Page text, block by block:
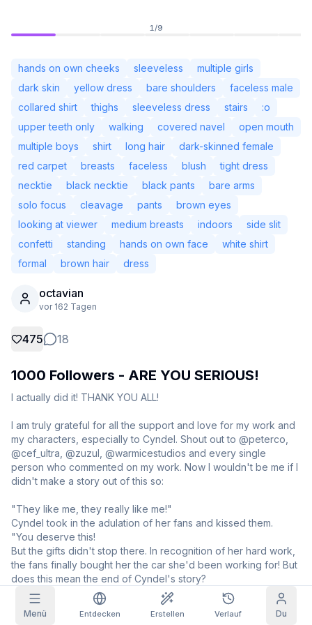
Menü Entdecken Erstellen Verlauf Du
Nicht angemeldet
Ansicht
Rasterbilder
Prompt-Autovervollständigung
Mein Abo
Modelle
Discord
Hilfe & Support
HEUTE
T
+3
F
+3
S
+4
S
+ 4
M
+5
T
+ 5
W
Eingelöst!
Credit-
Pakete
Nachfüll-
Credits
NEW
Share and
earn
Schließe
Quests ab, um
Credits zu
1 /9
hands on own cheeks sleeveless
multiple girls
dark skin
yellow dress bare shoulders
faceless male
collared shirt
thighs sleeveless dress stairs
:o
upper teeth only
walking covered navel
open mouth
multiple boys
shirt long hair
dark-skinned female
red carpet
breasts faceless blush
tight dress
necktie
black necktie black pants
bare arms
solo focus
cleavage pants
brown eyes
looking at viewer
medium breasts indoors
side slit
confetti
standing hands on own face
white shirt
formal
brown hair dress
octavian
vor 162 Tagen
475 18
1000 Followers - ARE YOU SERIOUS!
I actually did it! THANK YOU ALL!
I am truly grateful for all the support and love for my work and
my characters, especially to Cyndel. Shout out to @peterco,
@cef_ultra, @zuzul, @warmicestudios and every single
person who commented on my work. Now I wouldn't be me if I
didn't make a story out of this so:
"They like me, they really like me!"
Cyndel took in the adulation of her fans and kissed them.
"You deserve this!
But the gifts didn't stop there. In recognition of her hard work,
the fans finally bought her the car she'd been working for! But
does this mean the end of Cyndel's story?
"Well, before I was doing it for the ride, but I'm the people's
waifu, so I do it for them! This isn't the end of my story - it's just
the beginning!"